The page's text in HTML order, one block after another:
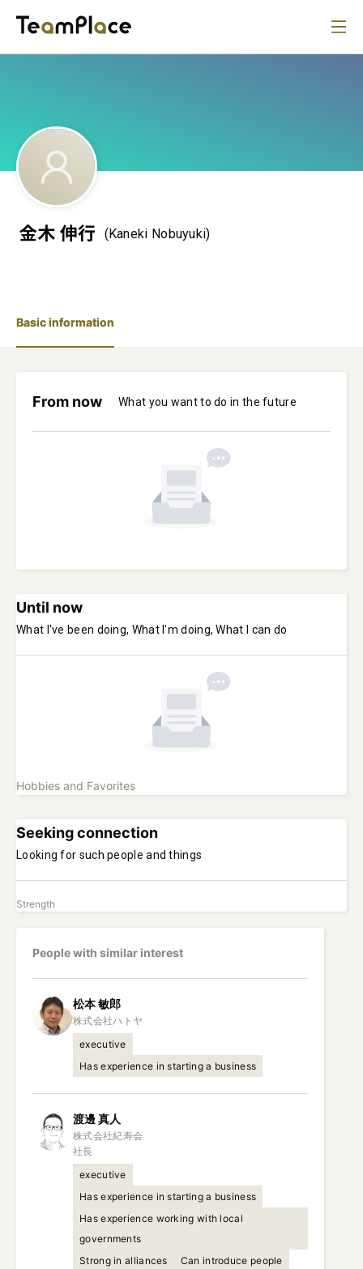
金木 伸行 (Kaneki Nobuyuki)
Basic information
From now What you want to do in the future
Until now
What I've been doing, What I'm doing, What I can do
Hobbies and Favorites
Seeking connection
Looking for such people and things
Strength
People with similar interest
松本敏郎
executive
Has experience in starting a business
渡邊真人
株式会社紀寿会
社長
executive
Has experience in starting a business
Has experience working with local
governments
Strong in alliances
Can introduce people